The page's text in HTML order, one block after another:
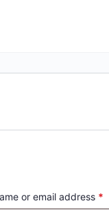
or email address *